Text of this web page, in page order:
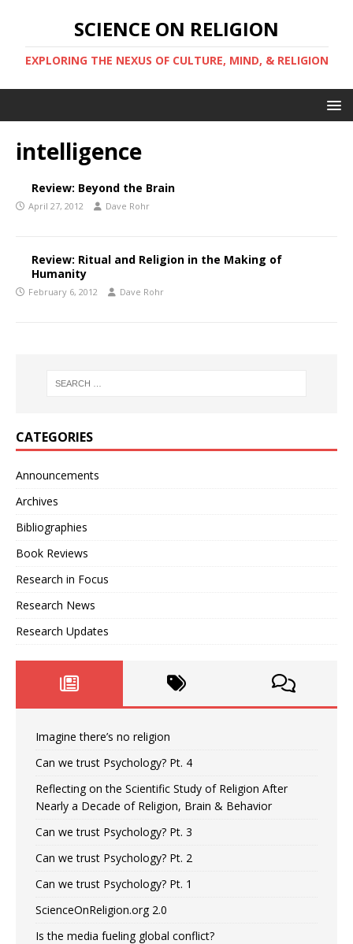
SCIENCE ON RELIGION
EXPLORING THE NEXUS OF CULTURE, MIND, & RELIGION
intelligence
Review: Beyond the Brain
April 27, 2012 Dave Rohr
Review: Ritual and Religion in the Making of
Humanity
February 6, 2012 Dave Rohr
CATEGORIES
Announcements
Archives
Bibliographies
Book Reviews
Research in Focus
Research News
Research Updates
Imagine there’s no religion
Can we trust Psychology? Pt. 4
Reflecting on the Scientific Study of Religion After
Nearly a Decade of Religion, Brain & Behavior
Can we trust Psychology? Pt. 3
Can we trust Psychology? Pt. 2
Can we trust Psychology? Pt. 1
ScienceOnReligion.org 2.0
Is the media fueling global conflict?